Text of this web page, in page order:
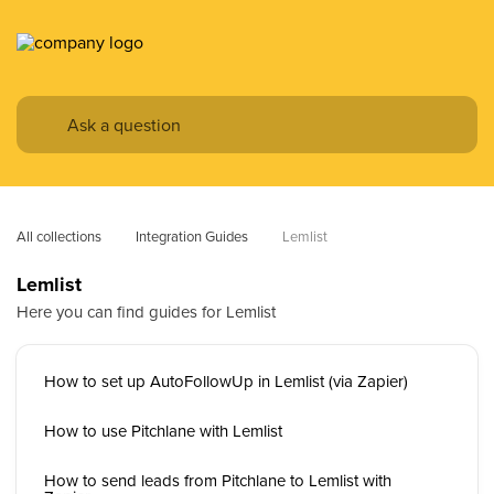
All collections Integration Guides Lemlist
Lemlist
Here you can find guides for Lemlist
How to set up AutoFollowUp in Lemlist (via Zapier)
How to use Pitchlane with Lemlist
How to send leads from Pitchlane to Lemlist with